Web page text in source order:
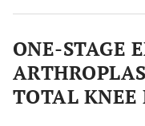
ONE-STAGE
TOTAL KNEE